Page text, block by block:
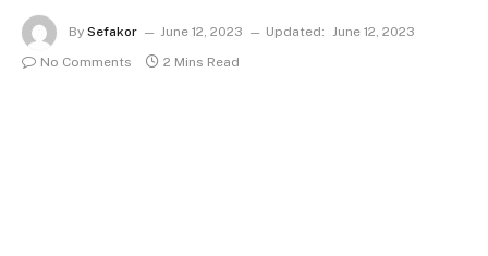
By Sefakor June 12, 2023 Updated: June 12, 2023
No Comments
2 Mins Read